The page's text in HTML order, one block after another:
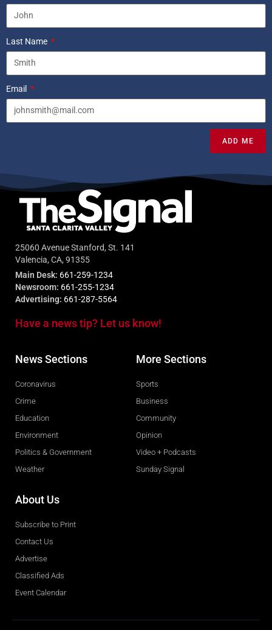
Last Name
Email
ADD ME
25060 Avenue Stanford, St. 141
Valencia, CA, 91355
Main Desk: 661-259-1234
Newsroom: 661-255-1234
Advertising: 661-287-5564
Have a news tip? Let us know!
News Sections
Coronavirus
Crime
Education
Environment
Politics & Government
Weather
More Sections
Sports
Business
Community
Opinion
Video + Podcasts
Sunday Signal
About Us
Subscribe to Print
Contact Us
Advertise
Classified Ads
Event Calendar